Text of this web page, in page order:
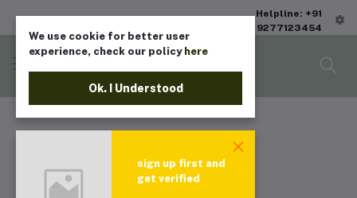
Helpline: +91
9277123454
We use cookie for better user
experience, check our policy here
Ok. I Understood
sign up first and
get verified